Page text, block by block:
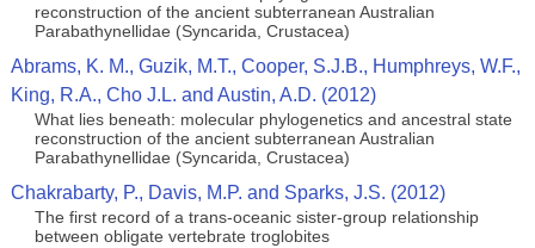
reconstruction of the ancient subterranean Australian
Parabathynellidae (Syncarida, Crustacea)
Abrams, K. M., Guzik, M.T., Cooper, S.J.B., Humphreys, W.F.,
King, R.A., Cho J.L. and Austin, A.D. (2012)
What lies beneath: molecular phylogenetics and ancestral state
reconstruction of the ancient subterranean Australian
Parabathynellidae (Syncarida, Crustacea)
Chakrabarty, P., Davis, M.P. and Sparks, J.S. (2012)
The first record of a trans-oceanic sister-group relationship
between obligate vertebrate troglobites